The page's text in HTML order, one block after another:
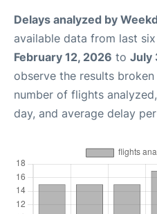
Delays analyzed by
available data from last
February 12, 2026 to July
observe the results
number of flights
day, and average delay